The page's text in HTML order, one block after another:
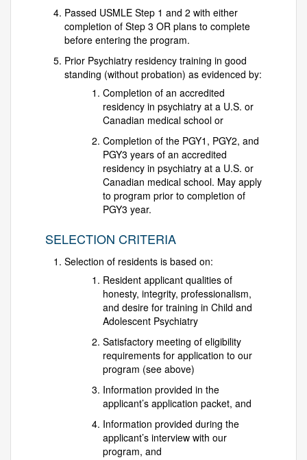
Passed USMLE Step 1 and 2 with either
completion of Step 3 OR plans to complete
before entering the program.
Prior Psychiatry residency training in good
standing (without probation) as evidenced by:
Completion of an accredited
residency in psychiatry at a U.S. or
Canadian medical school or
Completion of the PGY1, PGY2, and
PGY3 years of an accredited
residency in psychiatry at a U.S. or
Canadian medical school. May apply
to program prior to completion of
PGY3 year.
SELECTION CRITERIA
Selection of residents is based on:
Resident applicant qualities of
honesty, integrity, professionalism,
and desire for training in Child and
Adolescent Psychiatry
Satisfactory meeting of eligibility
requirements for application to our
program (see above)
Information provided in the
applicant’s application packet, and
Information provided during the
applicant’s interview with our
program, and